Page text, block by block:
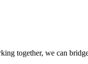
together,‌ we can